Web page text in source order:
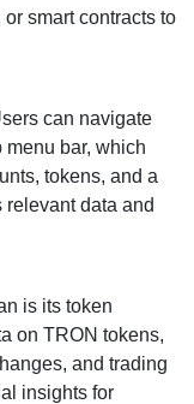
smart contracts to
can navigate
bar, which
tokens, and a
data and
is its token
on TRON tokens,
and trading
insights for